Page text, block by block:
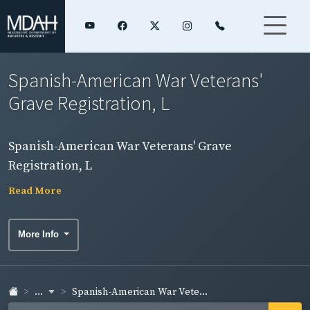
Spanish-American War Veterans'
Grave Registration, L
Spanish-American War Veterans' Grave
Registration, L
Read More
More Info
... Spanish-American War Vete...